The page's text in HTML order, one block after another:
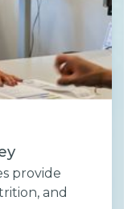
provide
and